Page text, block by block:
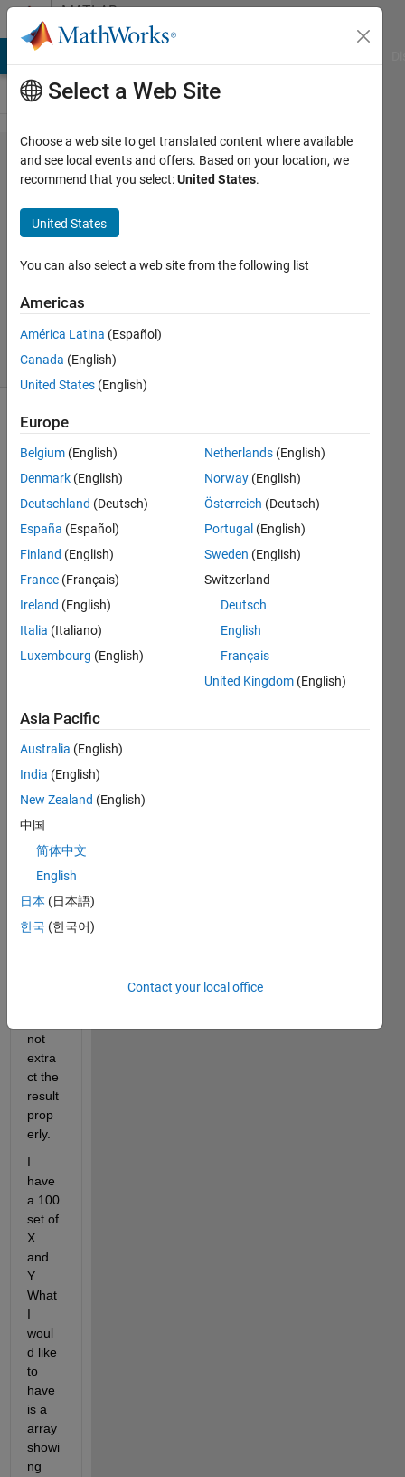
Skip to contentMATLAB
Answers
LinearModel.fit
results to array
OoM
26 Aug
3
46 Views
(30 days)
woul
d like
to
about
result
Line
arMo
del.fi
t
used
the
and it
ran
not
extra
ct the
result
prop
erly.
I
have
a 100
set of
X
and
Y.
What
I
woul
d like
to
have
is a
array
showi
ng
Select a Web Site
Choose a web site to get translated content where available
and see local events and offers. Based on your location, we
recommend that you select:United States.
United States
You can also select a web site from the following list
Americas
América Latina (Español)
Canada (English)
United States (English)
Europe
Belgium (English)
Denmark (English)
Deutschland (Deutsch)
España (Español)
Finland (English)
France (Français)
Ireland (English)
Italia (Italiano)
Luxembourg (English)
Netherlands (English)
Norway (English)
Österreich (Deutsch)
Portugal (English)
Sweden (English)
Switzerland
Deutsch
English
Français
United Kingdom (English)
Asia Pacific
Australia (English)
India (English)
New Zealand (English)
中国
简体中文
English
日本 (日本語)
한국 (한국어)
Contact your local office